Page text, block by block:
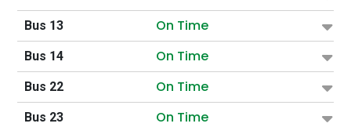
Bus 13 On Time
Bus 14 On Time
Bus 22 On Time
Bus 23 On Time